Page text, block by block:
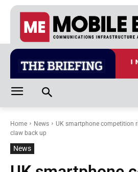
Home News
UK smartphone competition
claw back up
News